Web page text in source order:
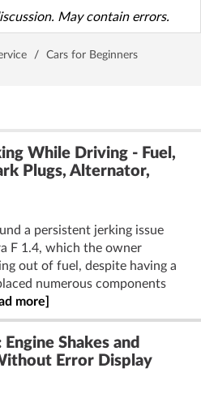
May contain errors.
/ Cars for Beginners
While Driving - Fuel,
Plugs, Alternator,
a persistent jerking issue
F 1.4, which the owner
out of fuel, despite having a
numerous components
more]
Shakes and
Error Display